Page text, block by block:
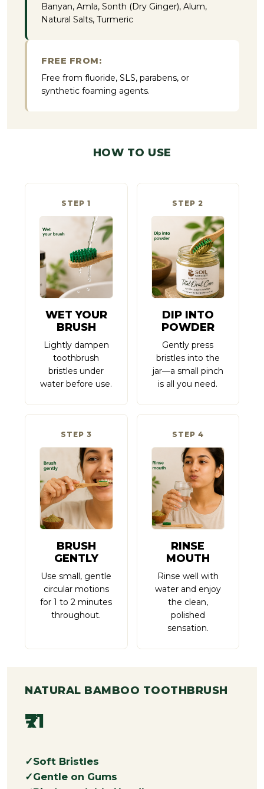
Banyan, Amla, Sonth (Dry Ginger), Alum,
Natural Salts, Turmeric
FREE FROM:
Free from fluoride, SLS, parabens, or
synthetic foaming agents.
HOW TO USE
STEP 1
WET YOUR
BRUSH
Lightly dampen
toothbrush
bristles under
water before use.
STEP 2
DIP INTO
POWDER
Gently press
bristles into the
jar—a small pinch
is all you need.
STEP 3
BRUSH
GENTLY
Use small, gentle
circular motions
for 1 to 2 minutes
throughout.
STEP 4
RINSE
MOUTH
Rinse well with
water and enjoy
the clean,
polished
sensation.
NATURAL BAMBOO TOOTHBRUSH
₹71
Soft Bristles
Gentle on Gums